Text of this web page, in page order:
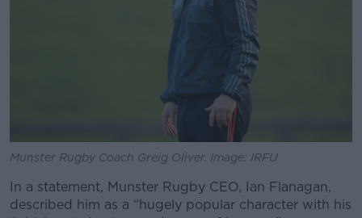
Munster Rugby Coach Greig Oliver. Image: IRFU
In a statement, Munster Rugby CEO, Ian Flanagan,
described him as a “hugely popular character with his